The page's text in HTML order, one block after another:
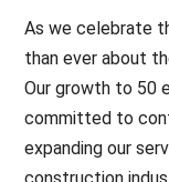
As we celebrate
than ever about
Our growth to 50
committed to
expanding our